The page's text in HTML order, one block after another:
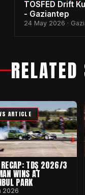
TOSFED Drift
- Gaziantep
24 May 2026 ·
ARTICLE
RECAP: TDŞ 2026/3
WINS AT
PARK
2026